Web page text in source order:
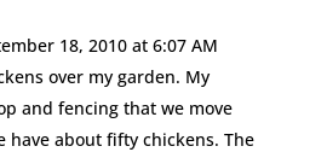
18, 2010 at 6:07 AM
over my garden. My
and fencing that we move
have about fifty chickens. The